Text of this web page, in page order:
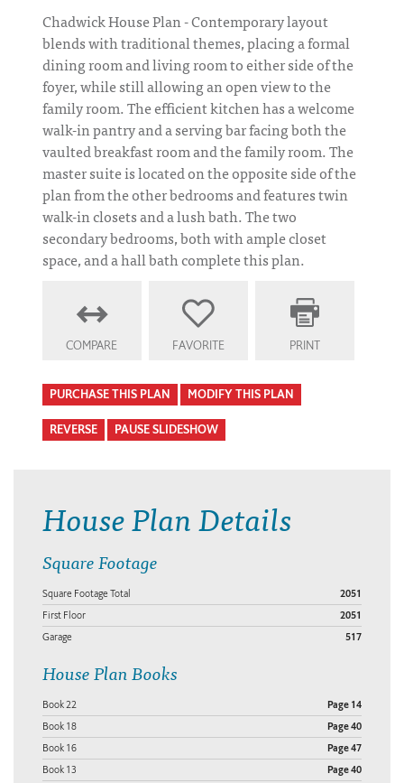
Chadwick House Plan - Contemporary layout
blends with traditional themes, placing a formal
dining room and living room to either side of the
foyer, while still allowing an open view to the
family room. The efficient kitchen has a welcome
walk-in pantry and a serving bar facing both the
vaulted breakfast room and the family room. The
master suite is located on the opposite side of the
plan from the other bedrooms and features twin
walk-in closets and a lush bath. The two
secondary bedrooms, both with ample closet
space, and a hall bath complete this plan.
COMPARE FAVORITE PRINT
PURCHASE THIS PLAN MODIFY THIS PLAN
REVERSE PAUSE SLIDESHOW
House Plan Details
Square Footage
Square Footage Total 2051
First Floor 2051
Garage 517
House Plan Books
Book 22 Page 14
Book 18 Page 40
Book 16 Page 47
Book 13 Page 40